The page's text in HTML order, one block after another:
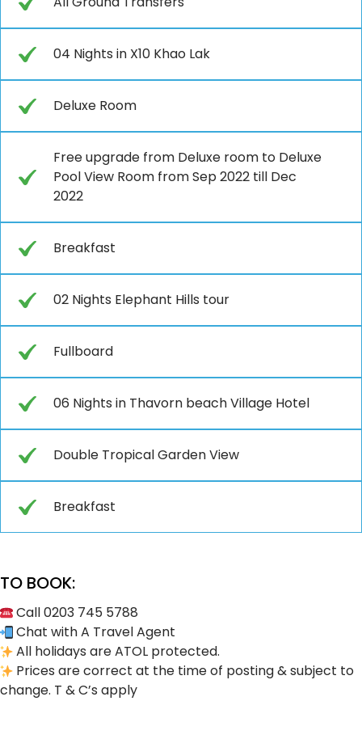
04 Nights in X10 Khao Lak
Deluxe Room
Free upgrade from Deluxe room to Deluxe
Pool View Room from Sep 2022 till Dec
2022
Breakfast
02 Nights Elephant Hills tour
Fullboard
06 Nights in Thavorn beach Village Hotel
Double Tropical Garden View
Breakfast
TO BOOK:
Call 0203 745 5788
Chat with A Travel Agent
All holidays are ATOL protected.
Prices are correct at the time of posting & subject to
change. T & C’s apply